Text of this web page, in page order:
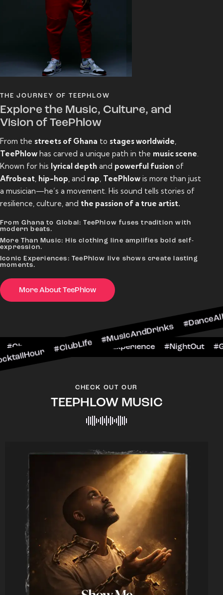
THE JOURNEY OF TEEPHLOW
Explore the Music, Culture, and
Vision of TeePhlow
From the streets of Ghana to stages worldwide
TeePhlow has carved a unique path in the music scene
Known for his lyrical depth and powerful fusion of
Afrobeat hip-hop , and rap TeePhlow is more than just
a musician—he’s a movement. His sound tells stories of
resilience, culture, and the passion of a true artist.
From Ghana to Global: TeePhlow fuses tradition with
modern beats.
More Than Music: His clothing line amplifies bold self-
expression.
Iconic Experiences: TeePhlow live shows create lasting
moments.
More About TeePhlow
#MusicAndDrinks
#CheersToTheNight #VIPExperience
CHECK OUT OUR
TEEPHLOW MUSIC